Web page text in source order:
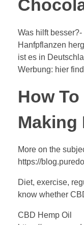
Was hilft
Hanfpflanzen
ist es in
Werbung: hier
How
Making
More on the
https://
Diet, exercise,
know whether
CBD Hemp Oil